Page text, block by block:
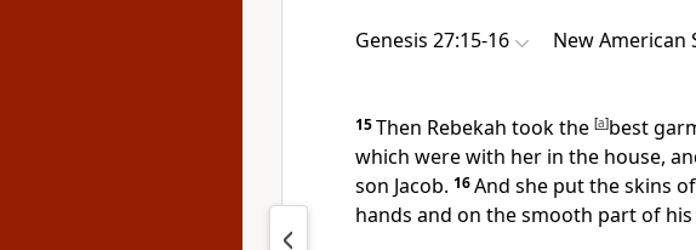
Genesis 27:15-16 New American
15Then Rebekah took the [a]best
which were with her in the house,
son Jacob. 16And she put the skins
hands and on the smooth part of his